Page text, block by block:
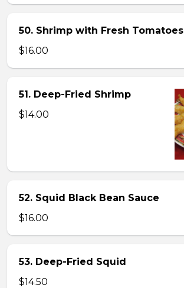
50. Shrimp with Fresh Tomatoes
$16.00
51. Deep-Fried Shrimp
$14.00
52. Squid Black Bean Sauce
$16.00
53. Deep-Fried Squid
$14.50